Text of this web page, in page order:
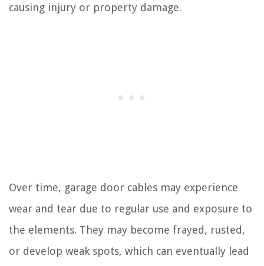
causing injury or property damage.
Over time, garage door cables may experience
wear and tear due to regular use and exposure to
the elements. They may become frayed, rusted,
or develop weak spots, which can eventually lead